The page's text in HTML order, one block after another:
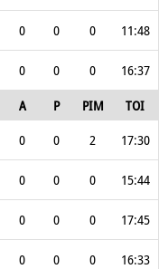
0 0 0 11:48
0 0 0
16:37
A P PIM
TOI
0 0 2 17:30
0 0 0 15:44
0 0 0 17:45
0 0 0 16:33